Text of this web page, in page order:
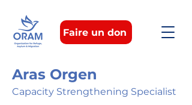
Faire un don
Aras Orgen
Capacity Strengthening Specialist